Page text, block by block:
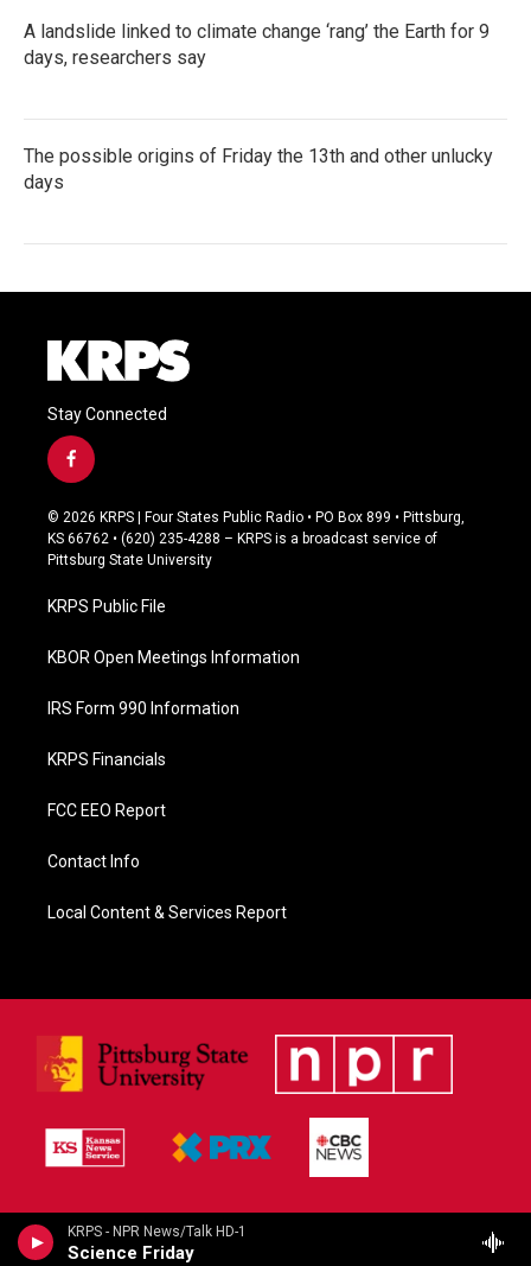
KRPS - NPR News/Talk HD-1
Science Friday
A landslide linked to climate change ‘rang’ the Earth for 9
days, researchers say
The possible origins of Friday the 13th and other unlucky
days
Stay Connected
f
a
c
e
b
o
k
© 2026 KRPS | Four States Public Radio • PO Box 899 • Pittsburg,
KS 66762 • (620) 235-4288 – KRPS is a broadcast service of
Pittsburg State University
KRPS Public File
KBOR Open Meetings Information
IRS Form 990 Information
KRPS Financials
FCC EEO Report
Contact Info
Local Content & Services Report